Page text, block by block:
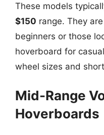
These models
$150 range. They
beginners or those
hoverboard for
wheel sizes and
Mid-Range
Hoverboards